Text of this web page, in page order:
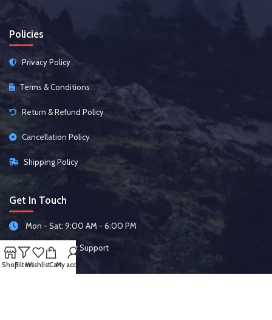
Policies
Privacy Policy
Terms & Conditions
Return & Refund Policy
Cancellation Policy
Shipping Policy
Get In Touch
Mon - Sat: 9:00 AM - 6:00 PM
24/7 Customer Support
ShopFiltersWishlistCartMy account